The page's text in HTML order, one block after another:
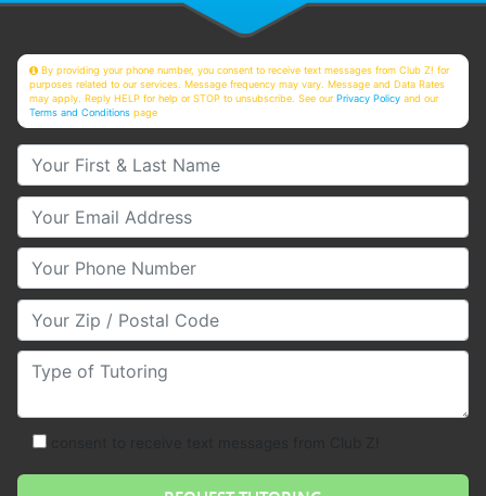
By providing your phone number, you consent to receive text messages from Club Z! for
purposes related to our services. Message frequency may vary. Message and Data Rates
may apply. Reply HELP for help or STOP to unsubscribe. See ourPrivacy Policy and our
Terms and Conditions page
Your First & Last Name
Your Email
Your Phone Number
Your Zip/Postal Code
Type of Tutoring